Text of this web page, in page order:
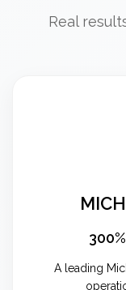
Real
A leading